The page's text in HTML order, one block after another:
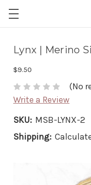
Lynx | Merino
$9.50
(No
Write a Review
SKU: MSB-LYNX-2
Shipping: